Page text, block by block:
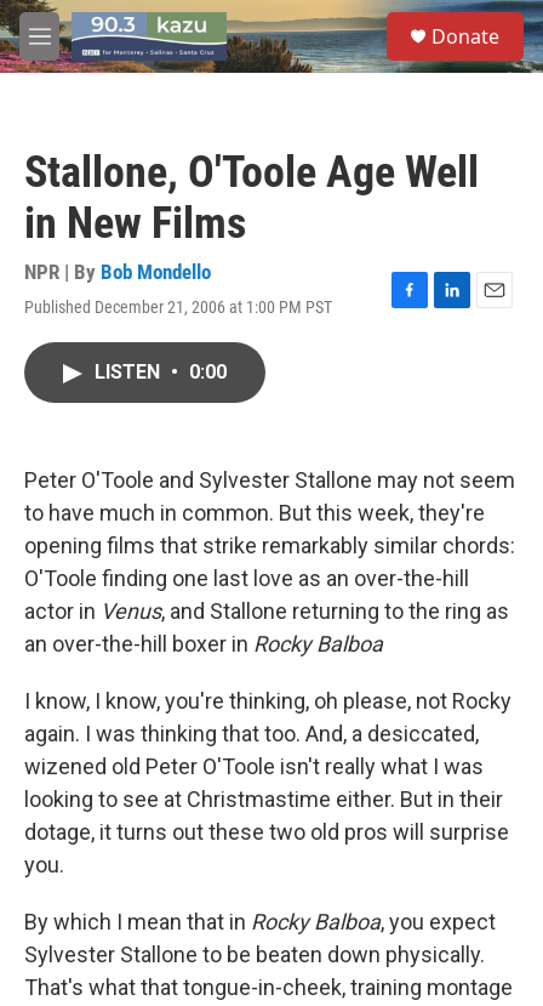
Skip to main content
M
e
S
e
a
Donate
Stallone, O'Toole Age Well
in New Films
NPR | By Bob Mondello
Published December 21, 2006 at 1:00 PM PST
F
k
L
n
E
LISTEN • 0:00
Peter O'Toole and Sylvester Stallone may not seem
to have much in common. But this week, they're
opening films that strike remarkably similar chords:
O'Toole finding one last love as an over-the-hill
actor in Venus, and Stallone returning to the ring as
an over-the-hill boxer in Rocky Balboa
I know, I know, you're thinking, oh please, not Rocky
again. I was thinking that too. And, a desiccated,
wizened old Peter O'Toole isn't really what I was
looking to see at Christmastime either. But in their
dotage, it turns out these two old pros will surprise
you.
By which I mean that in Rocky Balboa, you expect
Sylvester Stallone to be beaten down physically.
That's what that tongue-in-cheek, training montage